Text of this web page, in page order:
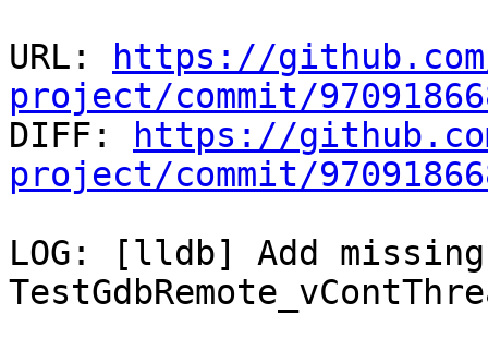
URL:
https://
project/commit/
DIFF:
https://
project/commit/
LOG: [lldb] Add